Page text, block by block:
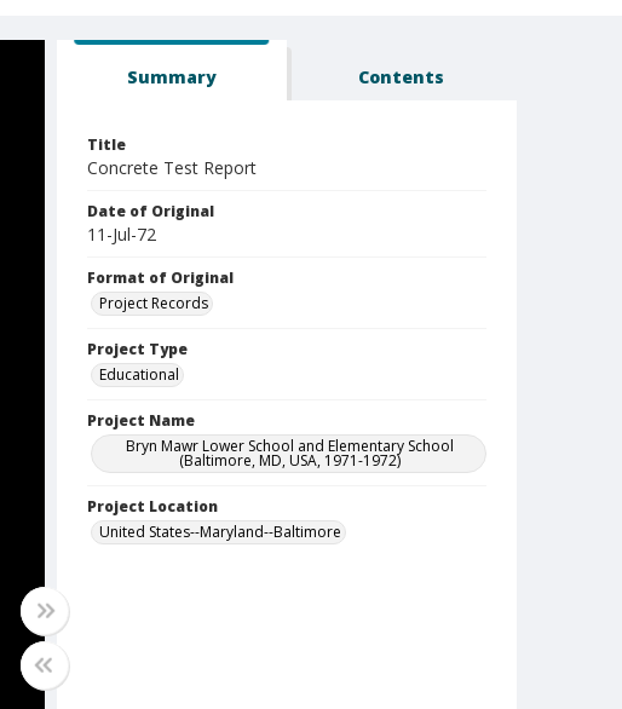
Summary Contents
Title
Concrete Test Report
Date of Original
11-Jul-72
Format of Original
Project Records
Project Type
Educational
Project Name
Bryn Mawr Lower School and Elementary School
(Baltimore, MD, USA, 1971-1972)
Project Location
United States--Maryland--Baltimore